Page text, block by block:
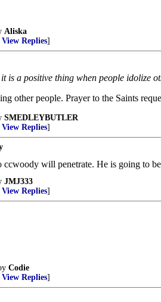
Aliska
View Replies]
is a positive thing when people idolize
other people. Prayer to the Saints
SMEDLEYBUTLER
View Replies]
will penetrate. He is going to
JMJ333
View Replies]
Codie
View Replies]